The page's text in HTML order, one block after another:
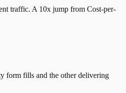
traffic. A 10x jump from Cost-per-
form fills and the other delivering